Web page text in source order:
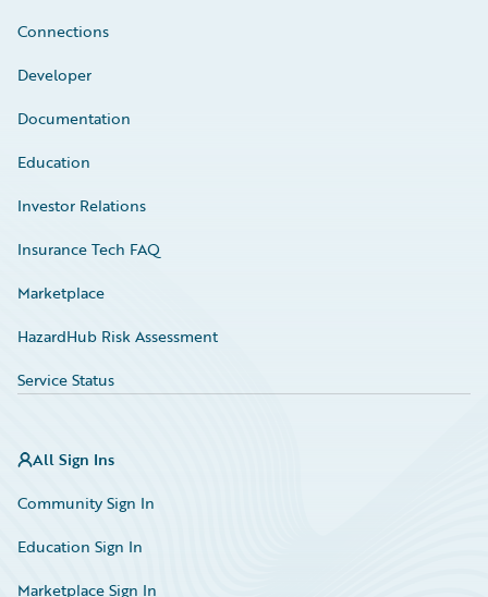
Connections
Developer
Documentation
Education
Investor Relations
Insurance Tech FAQ
Marketplace
HazardHub Risk Assessment
Service Status
All Sign Ins
Community Sign In
Education Sign In
Marketplace Sign In